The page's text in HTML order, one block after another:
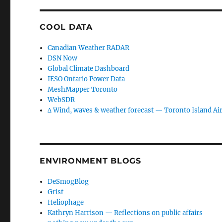
COOL DATA
Canadian Weather RADAR
DSN Now
Global Climate Dashboard
IESO Ontario Power Data
MeshMapper Toronto
WebSDR
∆ Wind, waves & weather forecast — Toronto Island
ENVIRONMENT BLOGS
DeSmogBlog
Grist
Heliophage
Kathryn Harrison — Reflections on public affairs